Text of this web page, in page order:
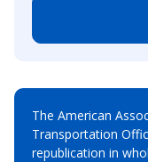
The American
Transportation
republication in